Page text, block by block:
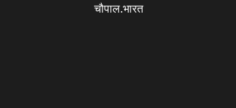
चौपाल.भारत